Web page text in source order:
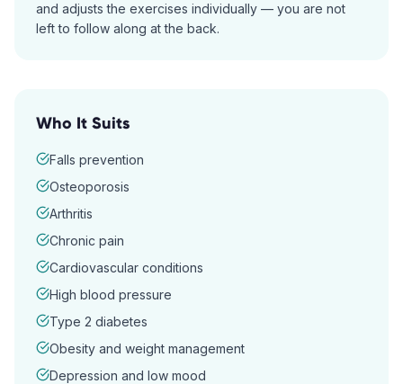
and adjusts the exercises individually — you are not
left to follow along at the back.
Who It Suits
Falls prevention
Osteoporosis
Arthritis
Chronic pain
Cardiovascular conditions
High blood pressure
Type 2 diabetes
Obesity and weight management
Depression and low mood